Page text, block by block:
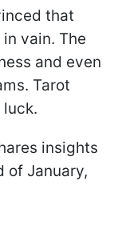
that
vain. The
and even
Tarot
insights
of January,